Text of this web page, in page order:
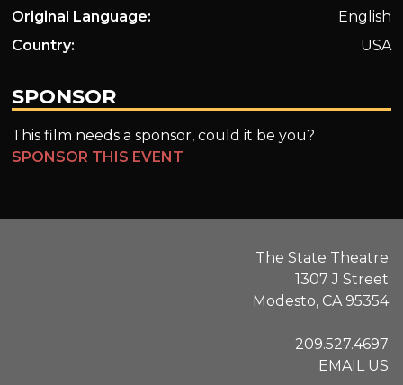
Original Language:
English
Country:
USA
SPONSOR
This film needs a sponsor, could it be you?
SPONSOR THIS EVENT
The State Theatre
1307 J Street
Modesto, CA 95354
209.527.4697
EMAIL US